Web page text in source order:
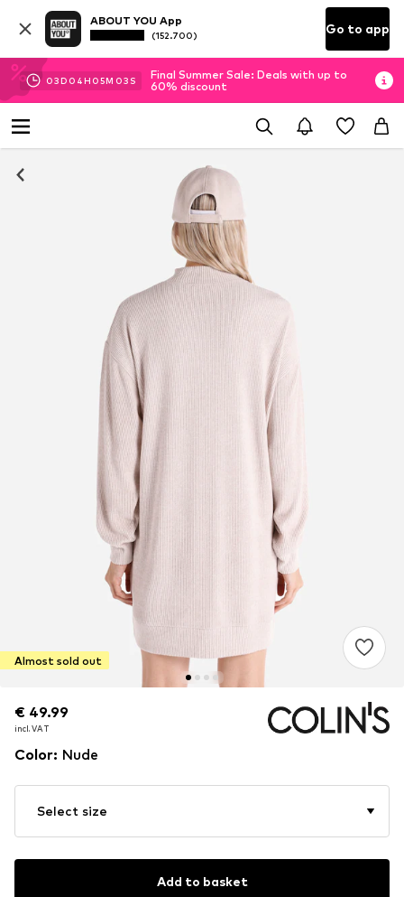
ABOUT YOU App
(152.700) Go to app
03D 04H 05M 02 S
Final Summer Sale: Deals with up to
60% discount
Almost sold out
€ 49.99
incl. VAT
€ 49.99
incl. VAT
Color: Nude
Select size
Add to basket